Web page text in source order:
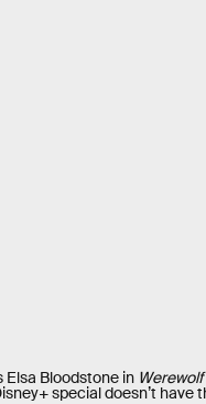
Elsa Bloodstone in
special doesn’t